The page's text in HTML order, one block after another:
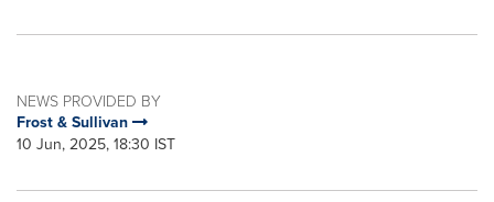
NEWS PROVIDED BY
Frost & Sullivan
10 Jun, 2025, 18:30 IST